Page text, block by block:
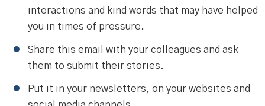
interactions and kind words that may have helped
you in times of pressure.
Share this email with your colleagues and ask
them to submit their stories.
Put it in your newsletters, on your websites and